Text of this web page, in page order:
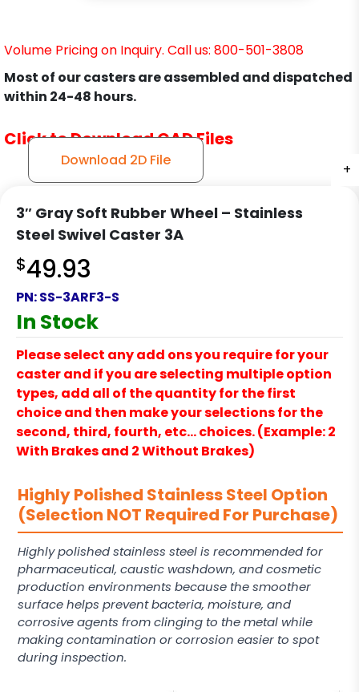
+
+
+
Volume Pricing on Inquiry. Call us: 800-501-3808
Most of our casters are assembled and dispatched
within 24-48 hours.
Click to Download CAD Files
Download 2D File
3″ Gray Soft Rubber Wheel – Stainless
Steel Swivel Caster 3A
$49.93
PN:SS-3ARF3-S
In Stock
Please select any add ons you require for your
caster and if you are selecting multiple option
types, add all of the quantity for the first
choice and then make your selections for the
second, third, fourth, etc… choices. (Example: 2
With Brakes and 2 Without Brakes)
Highly Polished Stainless Steel Option
(Selection NOT Required For Purchase)
Highly polished stainless steel is recommended for
pharmaceutical, caustic washdown, and cosmetic
production environments because the smoother
surface helps prevent bacteria, moisture, and
corrosive agents from clinging to the metal while
making contamination or corrosion easier to spot
during inspection.